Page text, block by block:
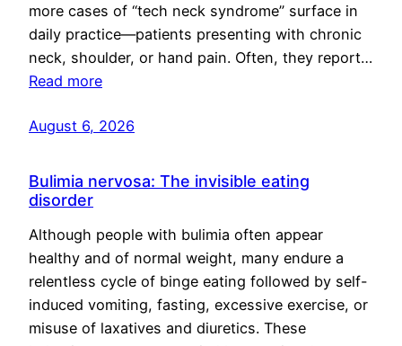
more cases of “tech neck syndrome” surface in
daily practice—patients presenting with chronic
neck, shoulder, or hand pain. Often, they report…
Read more
August 6, 2026
Bulimia nervosa: The invisible eating
disorder
Although people with bulimia often appear
healthy and of normal weight, many endure a
relentless cycle of binge eating followed by self-
induced vomiting, fasting, excessive exercise, or
misuse of laxatives and diuretics. These